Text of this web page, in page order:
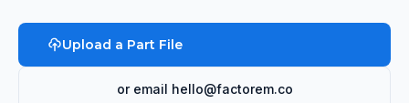
Upload a Part File
or email hello@factorem.co